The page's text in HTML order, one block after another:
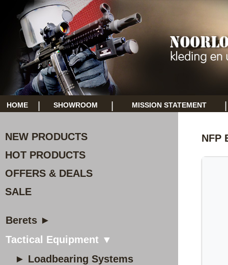
HOME SHOWROOM MISSION STATEMENT
NEW PRODUCTS
HOT PRODUCTS
OFFERS & DEALS
SALE
Berets ►
Tactical Equipment ▼
► Loadbearing Systems
NFP